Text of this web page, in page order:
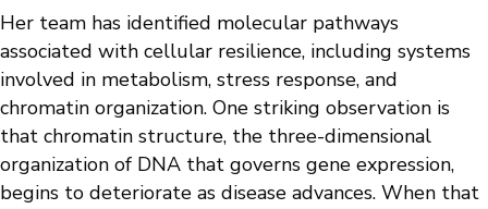
Her team has identified molecular pathways
associated with cellular resilience, including systems
involved in metabolism, stress response, and
chromatin organization. One striking observation is
that chromatin structure, the three-dimensional
organization of DNA that governs gene expression,
begins to deteriorate as disease advances. When that